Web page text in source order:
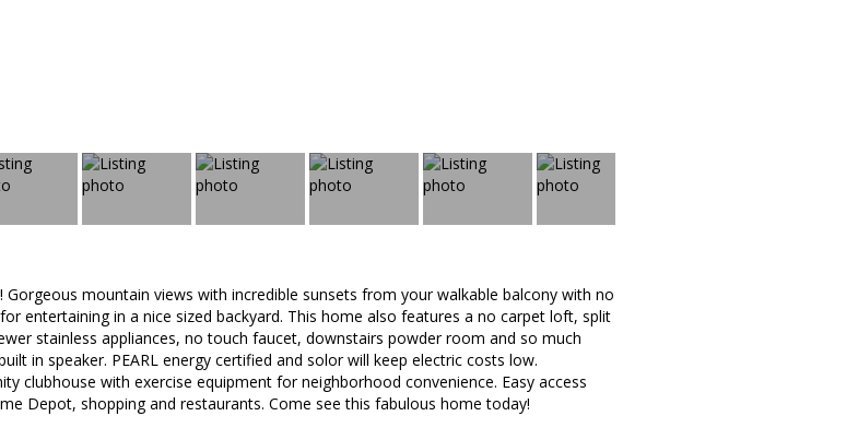
mountain views with incredible sunsets from your walkable balcony with no
entertaining in a nice sized backyard. This home also features a no carpet loft, split
stainless appliances, no touch faucet, downstairs powder room and so much
in speaker. PEARL energy certified and solor will keep electric costs low.
clubhouse with exercise equipment for neighborhood convenience. Easy access
Depot, shopping and restaurants. Come see this fabulous home today!